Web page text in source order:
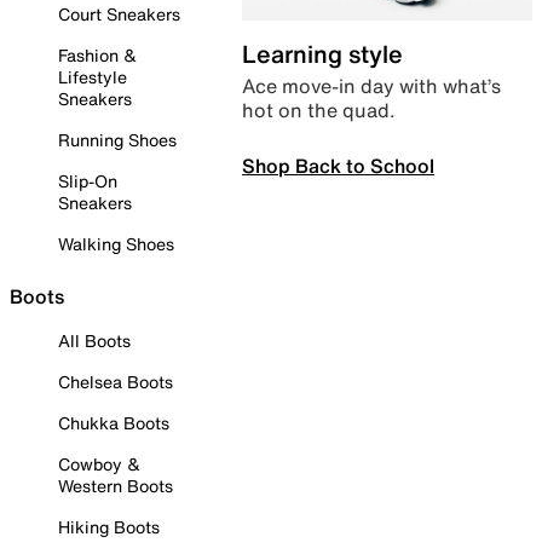
Court Sneakers
Fashion &
Lifestyle
Sneakers
Running Shoes
Slip-On
Sneakers
Walking Shoes
Boots
All Boots
Chelsea Boots
Chukka Boots
Cowboy &
Western Boots
Hiking Boots
Learning style
Ace move-in day with what’s
hot on the quad.
Shop Back to School